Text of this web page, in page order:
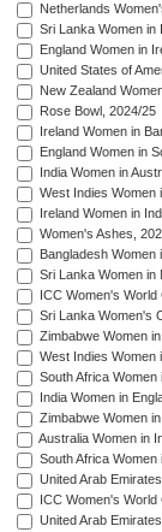
Netherlands
Sri Lanka Women in
England Women in
United States of
New Zealand
Rose Bowl, 2024/25
Ireland Women in
England Women in
India Women in
West Indies Women
Ireland Women in
Women's Ashes,
Bangladesh
Sri Lanka Women in
ICC Women's
Sri Lanka Women's
Zimbabwe Women
West Indies Women
South Africa
India Women in
Zimbabwe Women
Australia Women in
South Africa
United Arab
ICC Women's
United Arab